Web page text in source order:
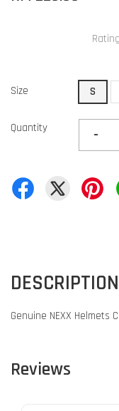
Size S
Quantity -
DESCRIPTION
Genuine NEXX Helmets
Reviews